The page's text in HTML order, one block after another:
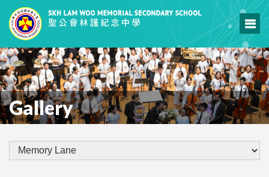
Gallery